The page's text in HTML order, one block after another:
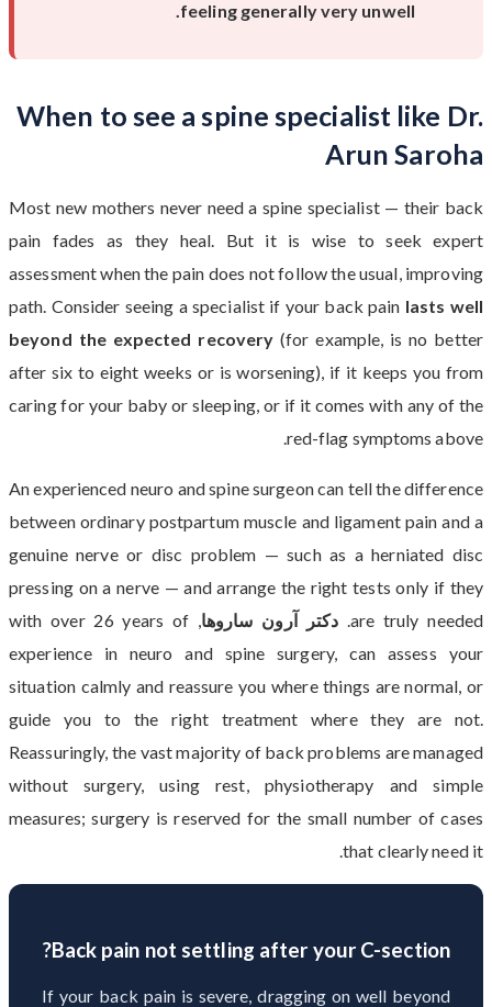
feeling generally very unwell.
When to see a spine specialist like Dr.
Arun Saroha
Most new mothers never need a spine specialist — their back
pain fades as they heal. But it is wise to seek expert
assessment when the pain does not follow the usual, improving
path. Consider seeing a specialist if your back pain lasts well
beyond the expected recovery (for example, is no better
after six to eight weeks or is worsening), if it keeps you from
caring for your baby or sleeping, or if it comes with any of the
red-flag symptoms above.
An experienced neuro and spine surgeon can tell the difference
between ordinary postpartum muscle and ligament pain and a
genuine nerve or disc problem — such as a herniated disc
pressing on a nerve — and arrange the right tests only if they
are truly needed. دکتر آرون ساروها , with over 26 years of
experience in neuro and spine surgery, can assess your
situation calmly and reassure you where things are normal, or
guide you to the right treatment where they are not.
Reassuringly, the vast majority of back problems are managed
without surgery, using rest, physiotherapy and simple
measures; surgery is reserved for the small number of cases
that clearly need it.
Back pain not settling after your C-section?
If your back pain is severe, dragging on well beyond